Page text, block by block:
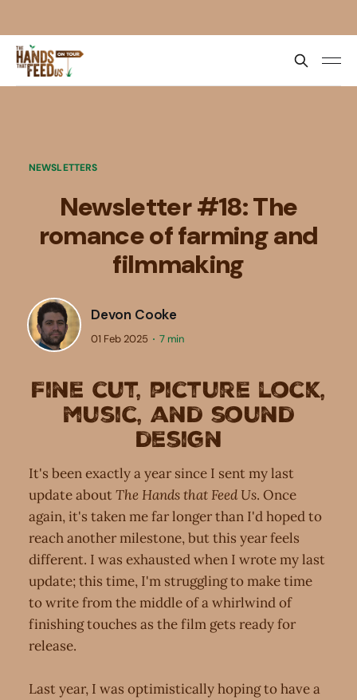
NEWSLETTERS
Newsletter #18: The
romance of farming and
filmmaking
Devon Cooke
01 Feb 2025 7 min
Fine cut, picture lock,
music, and sound
design
It's been exactly a year since I sent my last
update aboutThe Hands that Feed Us. Once
again, it's taken me far longer than I'd hoped to
reach another milestone, but this year feels
different. I was exhausted when I wrote my last
update; this time, I'm struggling to make time
to write from the middle of a whirlwind of
finishing touches as the film gets ready for
release.
Last year, I was optimistically hoping to have a